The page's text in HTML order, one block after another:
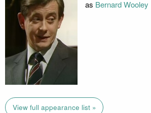
as Bernard Wooley
View full appearance list »